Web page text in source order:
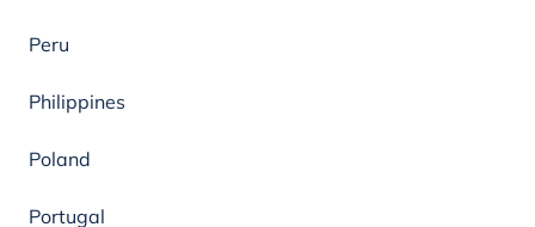
Peru
Philippines
Poland
Portugal